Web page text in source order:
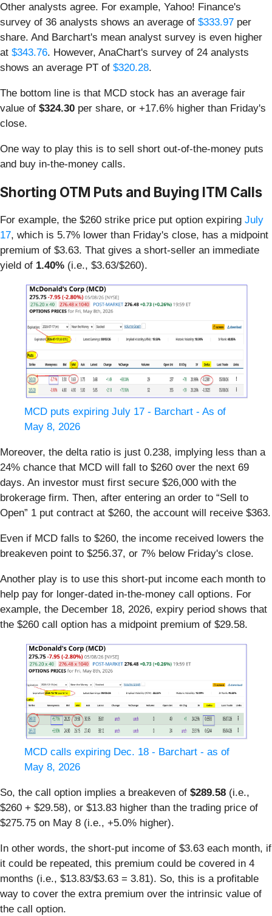
Other analysts agree. For example, Yahoo! Finance's
survey of 36 analysts shows an average of $333.97 per
share. And Barchart's mean analyst survey is even higher
at $343.76. However, AnaChart's survey of 24 analysts
shows an average PT of $320.28.
The bottom line is that MCD stock has an average fair
value of $324.30 per share, or +17.6% higher than Friday's
close.
One way to play this is to sell short out-of-the-money puts
and buy in-the-money calls.
Shorting OTM Puts and Buying ITM Calls
For example, the $260 strike price put option expiring July
17, which is 5.7% lower than Friday's close, has a midpoint
premium of $3.63. That gives a short-seller an immediate
yield of 1.40% (i.e., $3.63/$260).
MCD puts expiring July 17 - Barchart - As of
May 8, 2026
Moreover, the delta ratio is just 0.238, implying less than a
24% chance that MCD will fall to $260 over the next 69
days. An investor must first secure $26,000 with the
brokerage firm. Then, after entering an order to “Sell to
Open” 1 put contract at $260, the account will receive $363.
Even if MCD falls to $260, the income received lowers the
breakeven point to $256.37, or 7% below Friday's close.
Another play is to use this short-put income each month to
help pay for longer-dated in-the-money call options. For
example, the December 18, 2026, expiry period shows that
the $260 call option has a midpoint premium of $29.58.
MCD calls expiring Dec. 18 - Barchart - as of
May 8, 2026
So, the call option implies a breakeven of $289.58 (i.e.,
$260 + $29.58), or $13.83 higher than the trading price of
$275.75 on May 8 (i.e., +5.0% higher).
In other words, the short-put income of $3.63 each month, if
it could be repeated, this premium could be covered in 4
months (i.e., $13.83/$3.63 = 3.81). So, this is a profitable
way to cover the extra premium over the intrinsic value of
the call option.